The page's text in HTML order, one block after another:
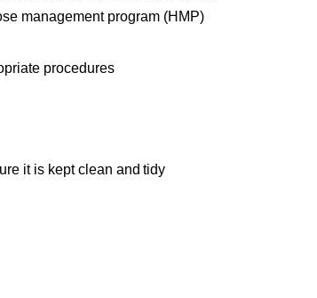
management program (HMP)
procedures
it is kept clean and tidy